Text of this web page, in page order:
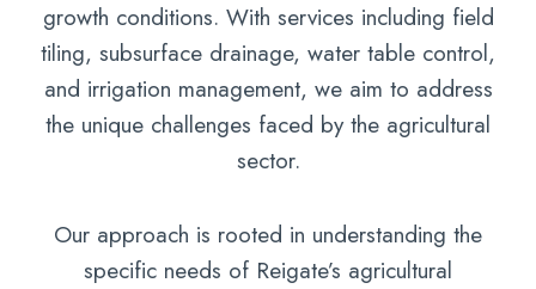
growth conditions. With services including field
tiling, subsurface drainage, water table control,
and irrigation management, we aim to address
the unique challenges faced by the agricultural
sector.
Our approach is rooted in understanding the
specific needs of Reigate’s agricultural